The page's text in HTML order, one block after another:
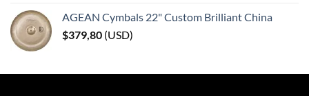
AGEAN Cymbals 22" Custom Brilliant China
$379,80 (USD)